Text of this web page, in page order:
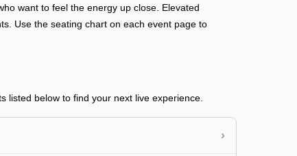
want to feel the energy up close. Elevated
Use the seating chart on each event page to
listed below to find your next live experience.
›